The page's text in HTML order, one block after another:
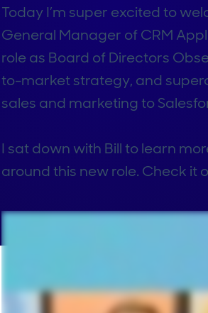
Today I’m super excited to
General Manager of CRM
role as Board of Directors
to-market strategy, and
sales and marketing to
I sat down with Bill to learn
around this new role. Check it